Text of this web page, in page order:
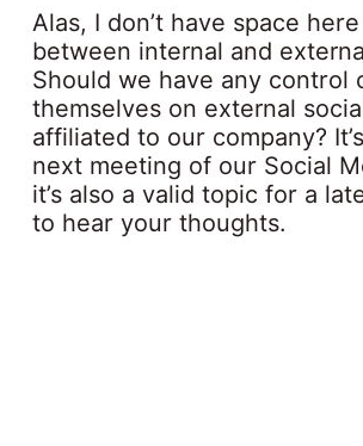
Alas, I don’t have space
between internal and
Should we have any
themselves on external
affiliated to our company?
next meeting of our Social
it’s also a valid topic for a
to hear your thoughts.